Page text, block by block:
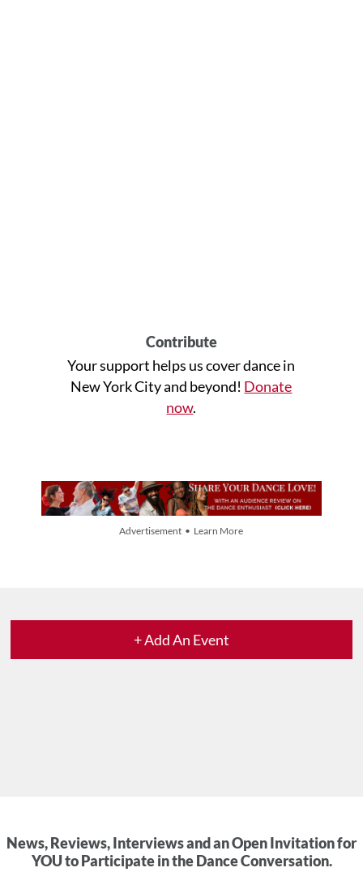
Contribute
Your support helps us cover dance in
New York City and beyond! Donate
now.
Advertisement • Learn More
+ Add An Event
News, Reviews, Interviews and an Open Invitation for
YOU to Participate in the Dance Conversation.